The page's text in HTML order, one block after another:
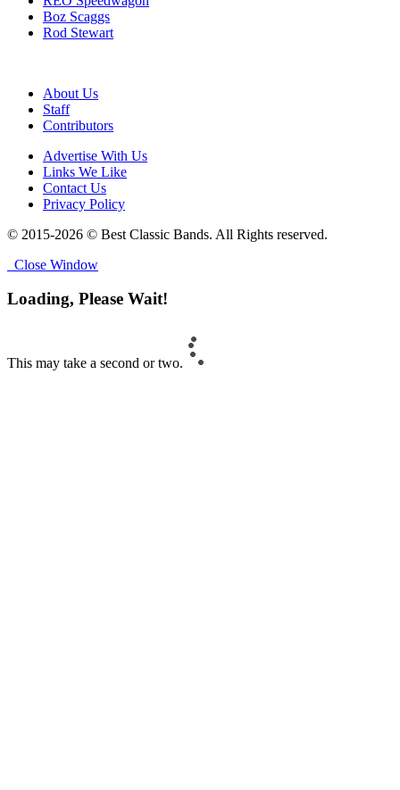
Boz Scaggs
Rod Stewart
About Us
Staff
Contributors
Advertise With Us
Links We Like
Contact Us
Privacy Policy
© 2015-2026 © Best Classic Bands. All Rights reserved.
Close Window
Loading, Please Wait!
This may take a second or two.